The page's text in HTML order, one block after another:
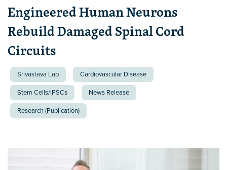
Engineered Human Neurons
Rebuild Damaged Spinal Cord
Circuits
Srivastava Lab Cardiovascular Disease
Stem Cells/iPSCs News Release
Research (Publication)